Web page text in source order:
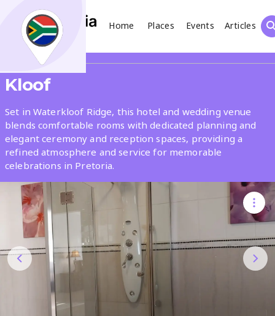
Home Places Events
Articles
Search
What
Where
Places Articles
Search
Kloof
Set in Waterkloof Ridge, this hotel and wedding venue
blends comfortable rooms with dedicated planning and
elegant ceremony and reception spaces, providing a
refined atmosphere and service for memorable
celebrations in Pretoria.